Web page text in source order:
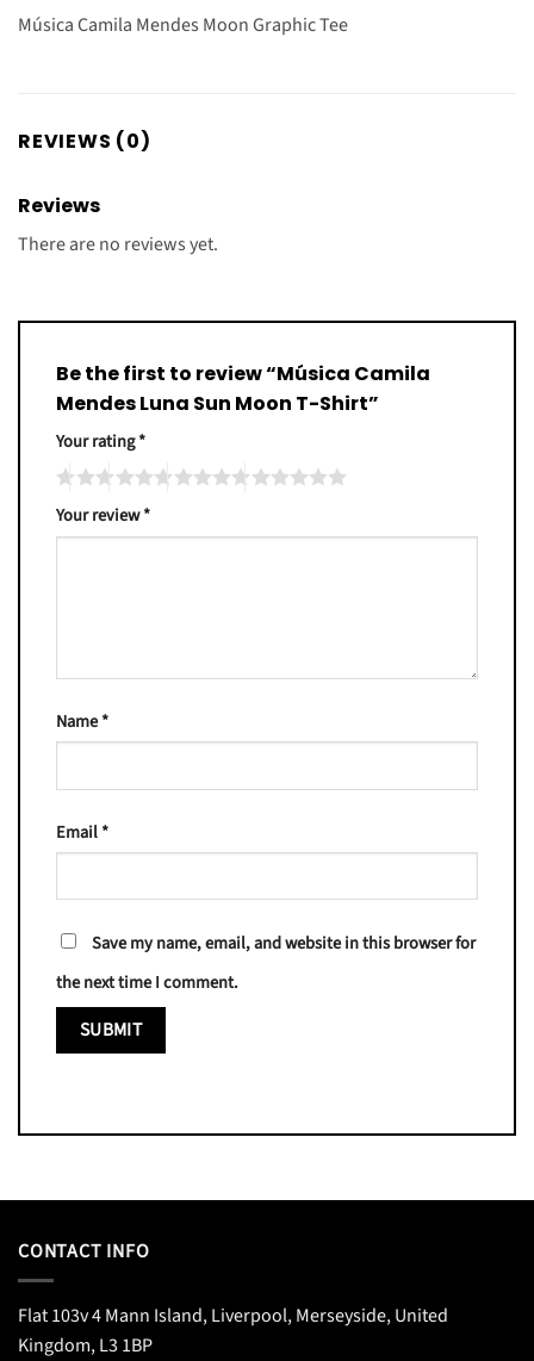
Música Camila Mendes Moon Graphic Tee
REVIEWS (0)
Reviews
There are no reviews yet.
Be the first to review “Música Camila
Mendes Luna Sun Moon T-Shirt”
Your rating*
Your review*
Name*
Email*
Save my name, email, and website in this browser for
the next time I comment.
CONTACT INFO
Flat 103v 4 Mann Island, Liverpool, Merseyside, United
Kingdom, L3 1BP